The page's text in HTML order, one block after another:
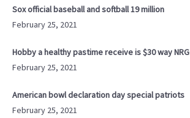
Sox official baseball and softball 19 million
February 25, 2021
Hobby a healthy pastime receive is $30 way NRG
February 25, 2021
American bowl declaration day special patriots
February 25, 2021